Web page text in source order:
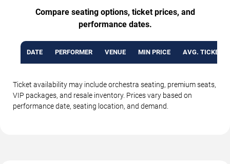
Compare seating options, ticket prices, and
performance dates.
DATE PERFORMER VENUE MIN PRICE AVG. TICKET
Ticket availability may include orchestra seating, premium seats,
VIP packages, and resale inventory. Prices vary based on
performance date, seating location, and demand.